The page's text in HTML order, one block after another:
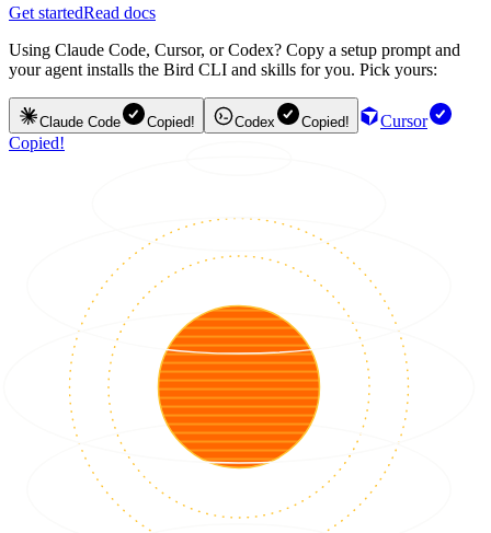
Get startedRead docs
Using Claude Code, Cursor, or Codex? Copy a setup prompt and
your agent installs the Bird CLI and skills for you. Pick yours:
Claude Code Copied! Codex Copied!
Cursor
Copied!